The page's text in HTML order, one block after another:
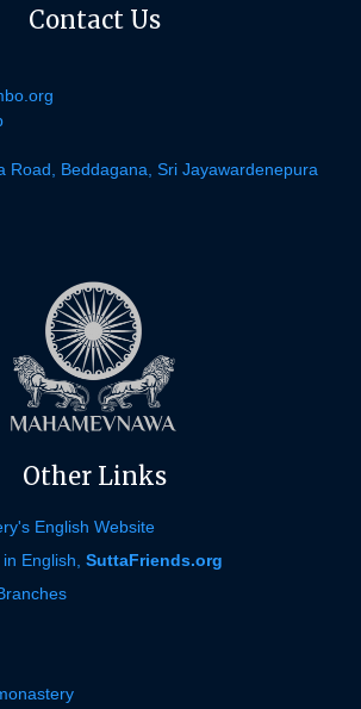
Contact Us
Road, Beddagana, Sri Jayawardenepura
Other Links
English Website
English, SuttaFriends.org